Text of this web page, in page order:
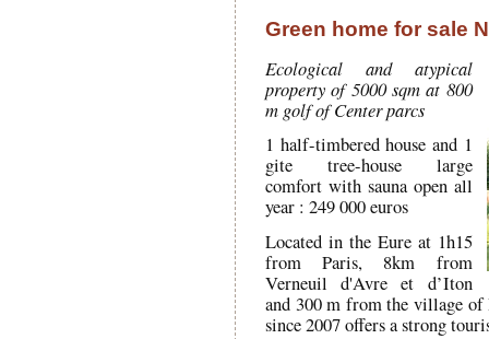
Green home for sale
Ecological and atypical
property of 5000 sqm at 800
m golf of Center parcs
1 half-timbered house and 1
gite tree-house large
comfort with sauna open all
year : 249 000 euros
Located in the Eure at 1h15
from Paris, 8km from
Verneuil d'Avre et d’Iton
and 300 m from the village
since 2007 offers a strong